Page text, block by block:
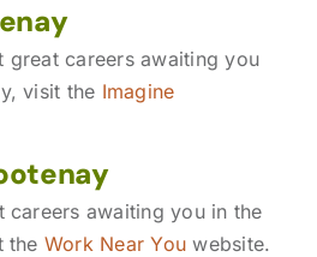
great careers awaiting you
visit the Imagine
careers awaiting you in the
the Work Near Youwebsite.